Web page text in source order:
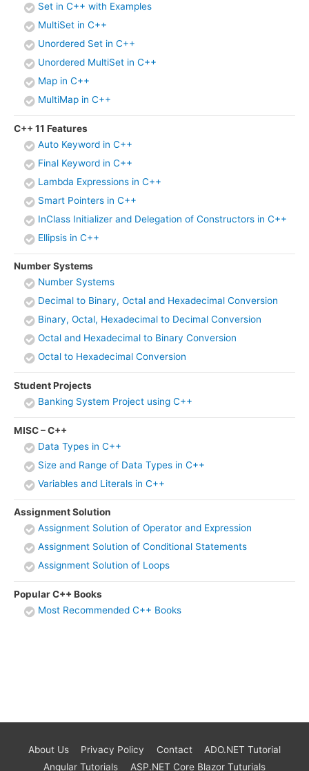
Set in C++ with Examples
MultiSet in C++
Unordered Set in C++
Unordered MultiSet in C++
Map in C++
MultiMap in C++
C++ 11 Features
Auto Keyword in C++
Final Keyword in C++
Lambda Expressions in C++
Smart Pointers in C++
InClass Initializer and Delegation of Constructors in C++
Ellipsis in C++
Number Systems
Number Systems
Decimal to Binary, Octal and Hexadecimal Conversion
Binary, Octal, Hexadecimal to Decimal Conversion
Octal and Hexadecimal to Binary Conversion
Octal to Hexadecimal Conversion
Student Projects
Banking System Project using C++
MISC – C++
Data Types in C++
Size and Range of Data Types in C++
Variables and Literals in C++
Assignment Solution
Assignment Solution of Operator and Expression
Assignment Solution of Conditional Statements
Assignment Solution of Loops
Popular C++ Books
Most Recommended C++ Books
About Us Privacy Policy Contact
ADO.NET Tutorial
Angular Tutorials
ASP.NET Core Blazor Tuturials